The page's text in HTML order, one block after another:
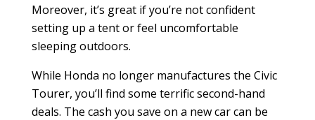
Moreover, it’s great if you’re not confident
setting up a tent or feel uncomfortable
sleeping outdoors.
While Honda no longer manufactures the Civic
Tourer, you’ll find some terrific second-hand
deals. The cash you save on a new car can be